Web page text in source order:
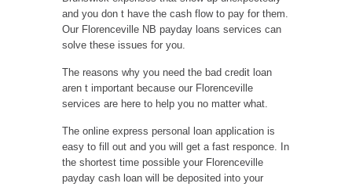
and you don t have the cash flow to pay for them.
Our Florenceville NB payday loans services can
solve these issues for you.
The reasons why you need the bad credit loan
aren t important because our Florenceville
services are here to help you no matter what.
The online express personal loan application is
easy to fill out and you will get a fast responce. In
the shortest time possible your Florenceville
payday cash loan will be deposited into your